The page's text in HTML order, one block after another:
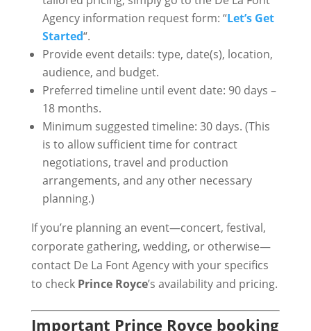
Agency information request form: “Let’s Get
Started“.
Provide event details: type, date(s), location,
audience, and budget.
Preferred timeline until event date: 90 days –
18 months.
Minimum suggested timeline: 30 days. (This
is to allow sufficient time for contract
negotiations, travel and production
arrangements, and any other necessary
planning.)
If you’re planning an event—concert, festival,
corporate gathering, wedding, or otherwise—
contact De La Font Agency with your specifics
to check Prince Royce’s availability and pricing.
Important Prince Royce booking